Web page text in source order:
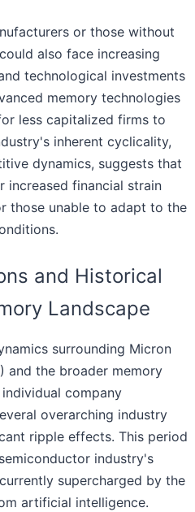
or those without
also face increasing
technological investments
memory technologies
less capitalized firms to
inherent cyclicality,
dynamics, suggests that
increased financial strain
those unable to adapt to the
and Historical
Landscape
surrounding Micron
) and the broader memory
company
overarching industry
ripple effects. This period
industry's
supercharged by the
artificial intelligence.